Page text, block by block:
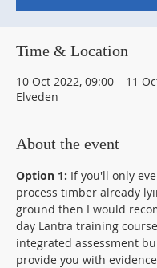
Time & Location
10 Oct 2022, 09:00 – 11
Elveden
About the event
Option 1: If you'll only
process timber already
ground then I would
day Lantra training
integrated assessment
provide you with